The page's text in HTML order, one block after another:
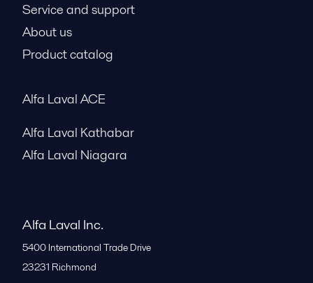
Service and support
About us
Product catalog
Alfa Laval ACE
Alfa Laval Kathabar
Alfa Laval Niagara
Alfa Laval Inc.
5400 International Trade Drive
23231 Richmond